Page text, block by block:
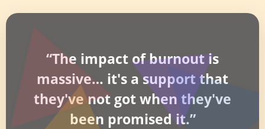
“The impact of burnout is
massive… it's a support that
they've not got when they've
been promised it.”